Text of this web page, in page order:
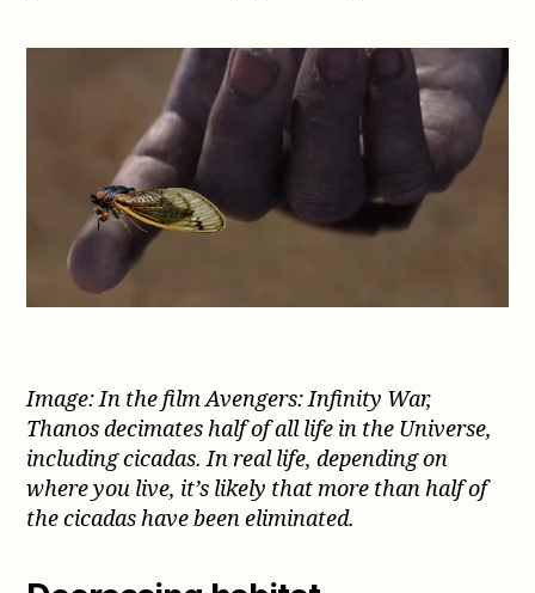
Image: In the film Avengers: Infinity War,
Thanos decimates half of all life in the Universe,
including cicadas. In real life, depending on
where you live, it’s likely that more than half of
the cicadas have been eliminated.